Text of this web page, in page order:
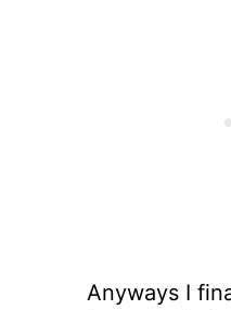
Anyways I